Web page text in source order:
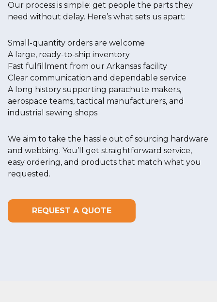
Our process is simple: get people the parts they
need without delay. Here’s what sets us apart:
Small-quantity orders are welcome
A large, ready-to-ship inventory
Fast fulfillment from our Arkansas facility
Clear communication and dependable service
A long history supporting parachute makers,
aerospace teams, tactical manufacturers, and
industrial sewing shops
We aim to take the hassle out of sourcing hardware
and webbing. You’ll get straightforward service,
easy ordering, and products that match what you
requested.
REQUEST A QUOTE